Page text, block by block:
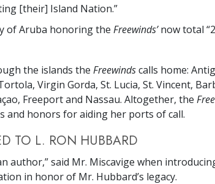
[their] Island Nation.”
of Aruba honoring the Freewinds’now total
the islands the Freewindscalls home:
Virgin Gorda, St. Lucia, St. Vincent,
Freeport and Nassau. Altogether, the
and honors for aiding her ports of call.
TO L. RON HUBBARD
author,” said Mr. Miscavige when
in honor of Mr. Hubbard’s legacy.